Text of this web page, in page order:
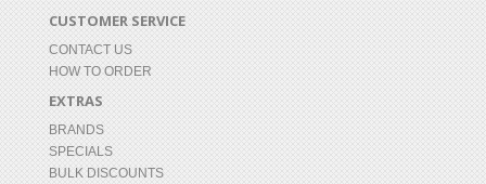
CUSTOMER SERVICE
CONTACT US
HOW TO ORDER
EXTRAS
BRANDS
SPECIALS
BULK DISCOUNTS